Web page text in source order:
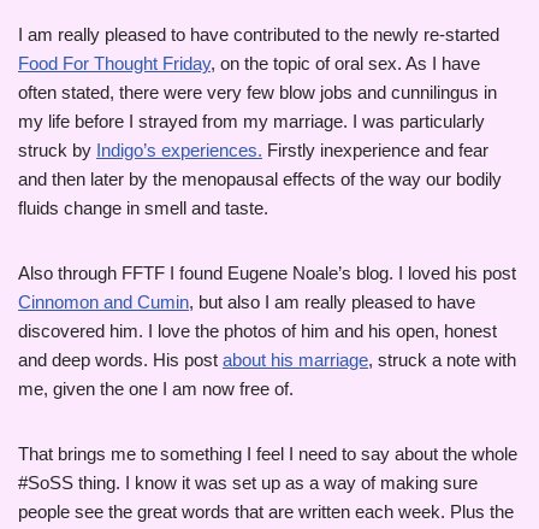
I am really pleased to have contributed to the newly re-started
Food For Thought Friday, on the topic of oral sex. As I have
often stated, there were very few blow jobs and cunnilingus in
my life before I strayed from my marriage. I was particularly
struck by Indigo’s experiences. Firstly inexperience and fear
and then later by the menopausal effects of the way our bodily
fluids change in smell and taste.
Also through FFTF I found Eugene Noale’s blog. I loved his post
Cinnomon and Cumin, but also I am really pleased to have
discovered him. I love the photos of him and his open, honest
and deep words. His post about his marriage, struck a note with
me, given the one I am now free of.
That brings me to something I feel I need to say about the whole
#SoSS thing. I know it was set up as a way of making sure
people see the great words that are written each week. Plus the